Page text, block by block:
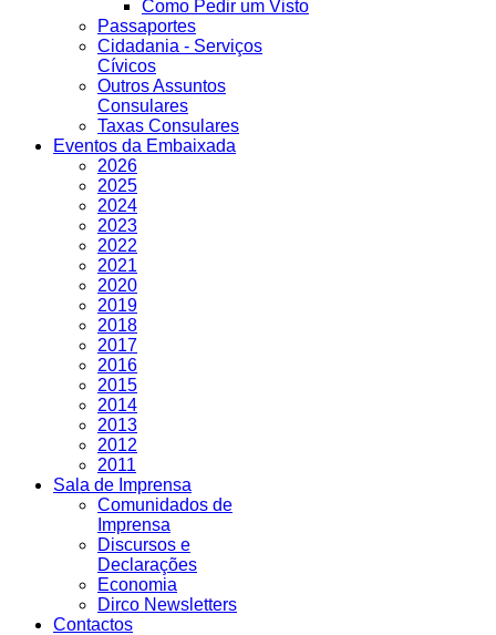
Como Pedir um Visto
Passaportes
Cidadania - Serviços
Cívicos
Outros Assuntos
Consulares
Taxas Consulares
Eventos da Embaixada
2026
2025
2024
2023
2022
2021
2020
2019
2018
2017
2016
2015
2014
2013
2012
2011
Sala de Imprensa
Comunidados de
Imprensa
Discursos e
Declarações
Economia
Dirco Newsletters
Contactos